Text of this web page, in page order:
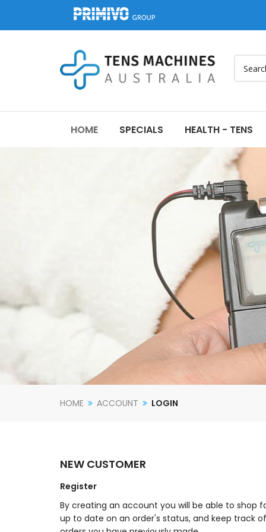
HOME SPECIALS HEALTH - TENS
HOME ACCOUNT LOGIN
NEW CUSTOMER
Register
By creating an account you will be able to shop
up to date on an order's status, and keep track